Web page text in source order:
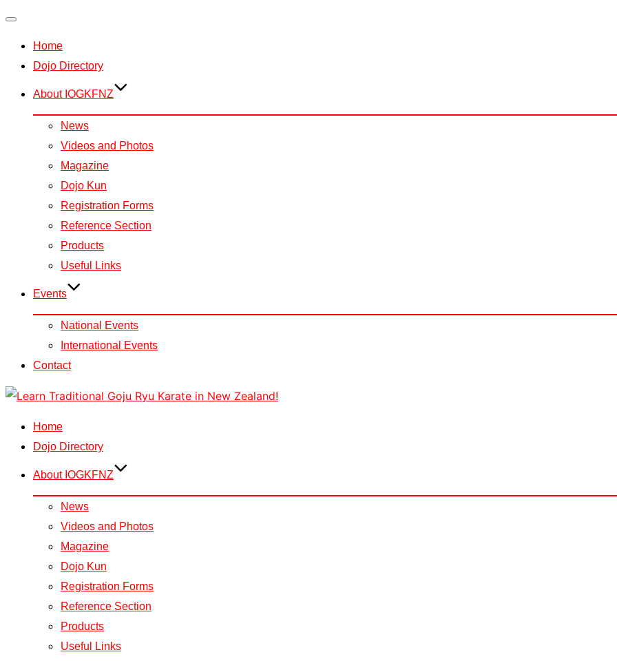
navigation
Home
Dojo Directory
About IOGKFNZ
News
Videos and Photos
Magazine
Dojo Kun
Registration Forms
Reference Section
Products
Useful Links
Events
National Events
International Events
Contact
Skip
content
Home
Dojo Directory
About IOGKFNZ
News
Videos and Photos
Magazine
Dojo Kun
Registration Forms
Reference Section
Products
Useful Links